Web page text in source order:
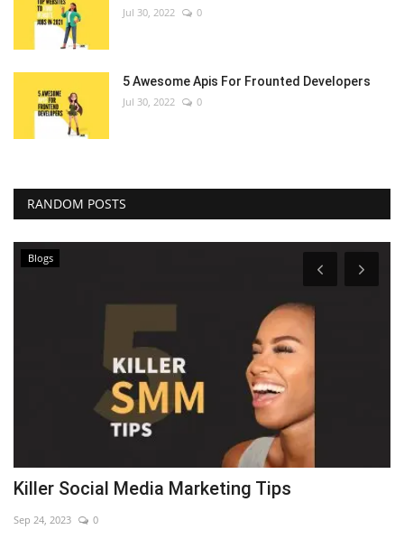
Jul 30, 2022 0
5 Awesome Apis For Frounted Developers
Jul 30, 2022 0
RANDOM POSTS
Blogs
Killer Social Media Marketing Tips
Sep 24, 2023 0